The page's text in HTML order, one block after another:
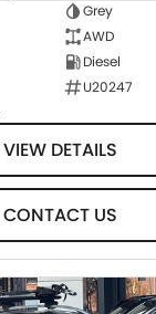
Grey
AWD
Diesel
U20247
VIEW DETAILS
CONTACT US